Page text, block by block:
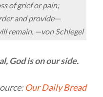
of grief or pain;
and provide—
remain. —von Schlegel
God is on our side.
Our Daily Bread